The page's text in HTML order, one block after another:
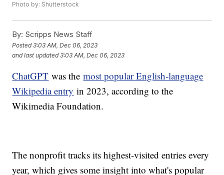
Photo by: Shutterstock
By: Scripps News Staff
Posted3:03 AM, Dec 06, 2023
and last updated 3:03 AM, Dec 06, 2023
ChatGPT was themost popular English-language
Wikipedia entry in 2023, according to the
Wikimedia Foundation.
The nonprofit tracks its highest-visited entries every
year, which gives some insight into what's popular